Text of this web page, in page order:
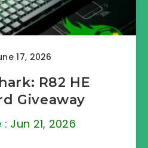
17, 2026
R82 HE
Giveaway
: Jun 21, 2026